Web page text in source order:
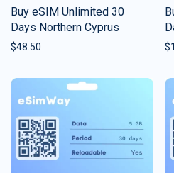
Buy eSIM Unlimited 30
Days Northern Cyprus
$48.50 $